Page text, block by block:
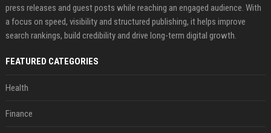
press releases and guest posts while reaching an engaged audience. With
a focus on speed, visibility and structured publishing, it helps improve
search rankings, build credibility and drive long-term digital growth.
FEATURED CATEGORIES
Health
Finance